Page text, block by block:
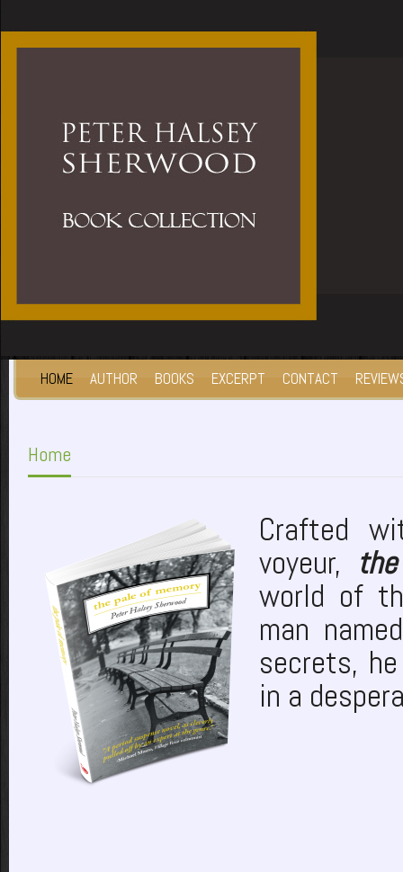
HOME AUTHOR BOOKS EXCERPT CONTACT
Home
Crafted
voyeur,
world of
man
secrets,
in a